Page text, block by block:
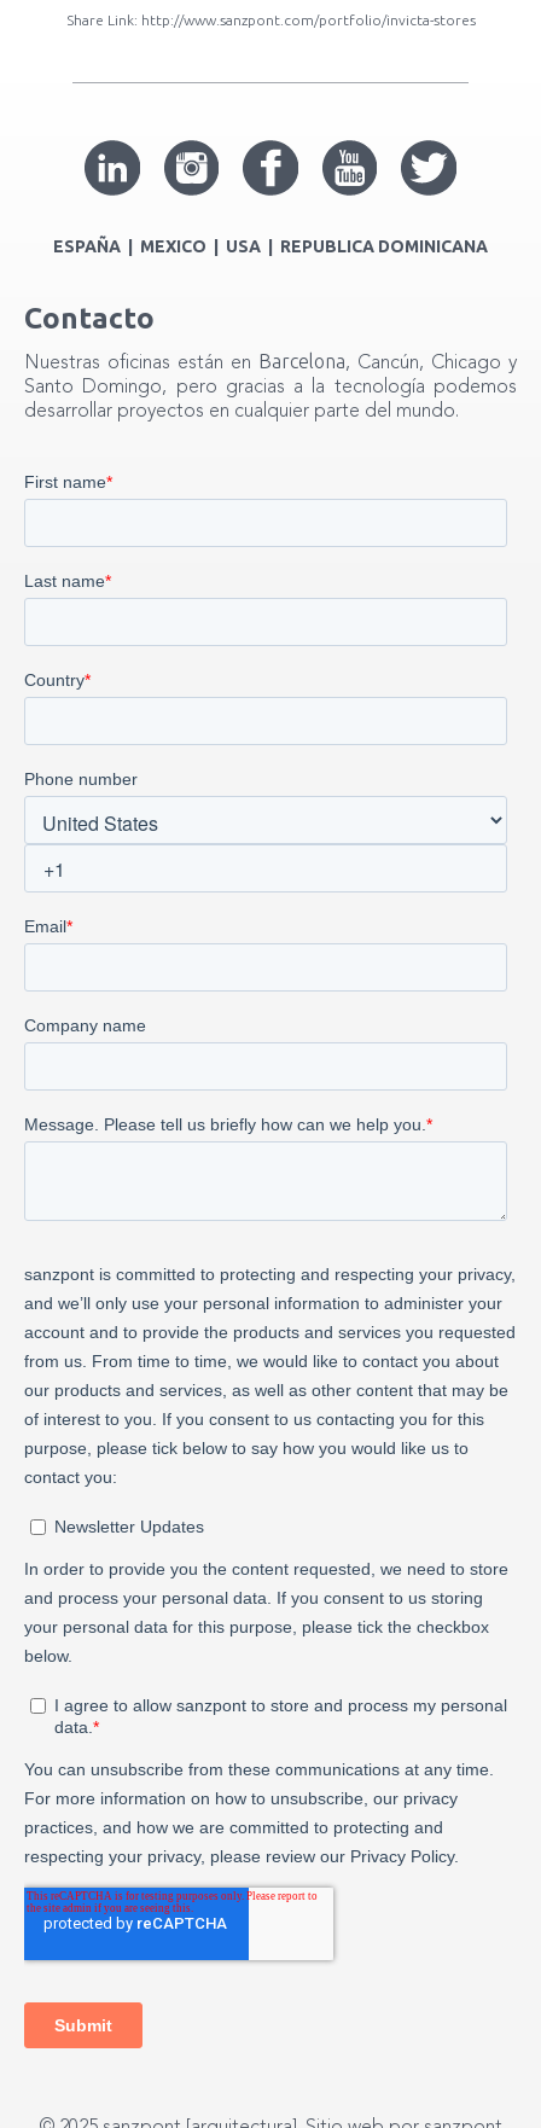
Share Link: http://www.sanzpont.com/portfolio/invicta-stores
ESPAÑA | MEXICO | USA | REPUBLICA DOMINICANA
Contacto
Nuestras oficinas están en Barcelona, Cancún, Chicago y
Santo Domingo, pero gracias a la tecnología podemos
desarrollar proyectos en cualquier parte del mundo.